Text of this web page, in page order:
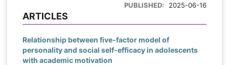
PUBLISHED: 2025-06-16
ARTICLES
Relationship between five-factor model of
personality and social self-efficacy in adolescents
with academic motivation